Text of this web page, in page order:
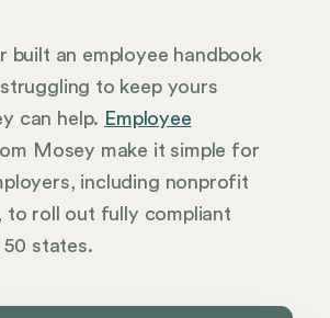
built an employee handbook
to keep yours
can help. Employee
Mosey make it simple for
including nonprofit
to roll out fully compliant
states.